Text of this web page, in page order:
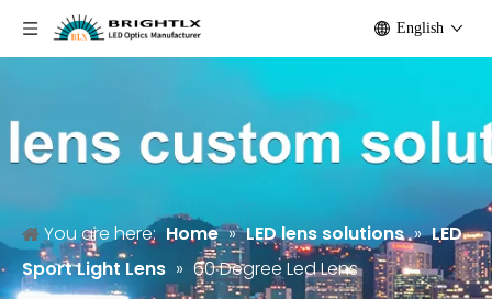
English
You are here: Home » LED lens solutions » LED
Sport Light Lens » 60 Degree Led Lens